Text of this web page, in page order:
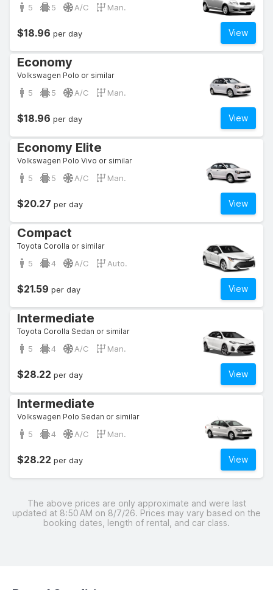
5 5 A/C Man.
View
$18.96 per day
Economy
Volkswagen Polo or similar
5 5 A/C Man.
View
$18.96 per day
Economy Elite
Volkswagen Polo Vivo or similar
5 5 A/C Man.
View
$20.27 per day
Compact
Toyota Corolla or similar
5 4 A/C Auto.
View
$21.59 per day
Intermediate
Toyota Corolla Sedan or similar
5 4 A/C Man.
View
$28.22 per day
Intermediate
Volkswagen Polo Sedan or similar
5 4 A/C Man.
View
$28.22 per day
The above prices are only approximate and were last
updated at 8:50 AM on 8/7/26. Prices may vary based on the
booking dates, length of rental, and car class.